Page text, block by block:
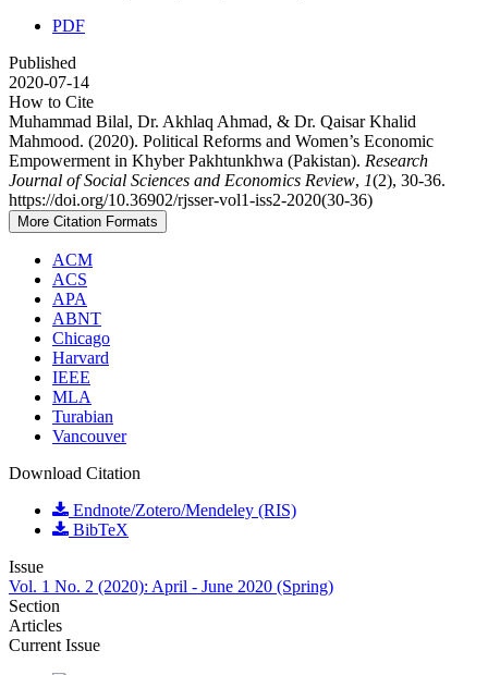
PDF
Published
2020-07-14
How to Cite
Muhammad Bilal, Dr. Akhlaq Ahmad, & Dr. Qaisar Khalid
Mahmood. (2020). Political Reforms and Women’s Economic
Empowerment in Khyber Pakhtunkhwa (Pakistan). Research
Journal of Social Sciences and Economics Review, 1(2), 30-36.
https://doi.org/10.36902/rjsser-vol1-iss2-2020(30-36)
More Citation Formats
ACM
ACS
APA
ABNT
Chicago
Harvard
IEEE
MLA
Turabian
Vancouver
Download Citation
Endnote/Zotero/Mendeley (RIS)
BibTeX
Issue
Vol. 1 No. 2 (2020): April - June 2020 (Spring)
Section
Articles
Current Issue